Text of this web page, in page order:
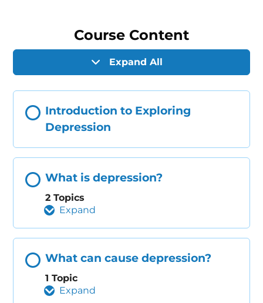
Course Content
Expand All
Introduction to Exploring
Depression
What is depression?
2 Topics
Expand
What can cause depression?
1 Topic
Expand